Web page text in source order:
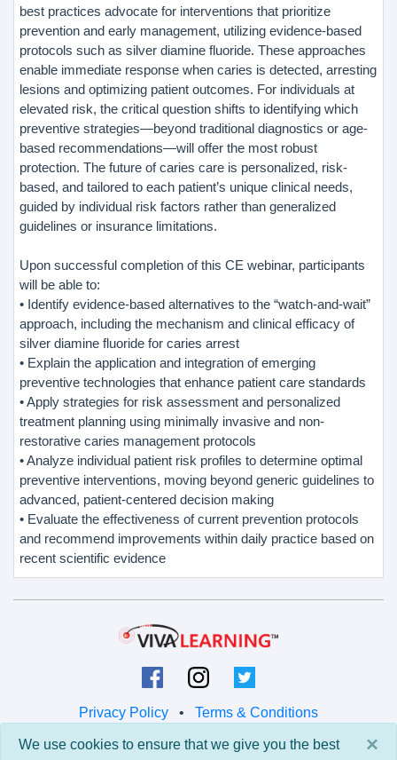
best practices advocate for interventions that prioritize
prevention and early management, utilizing evidence-based
protocols such as silver diamine fluoride. These approaches
enable immediate response when caries is detected, arresting
lesions and optimizing patient outcomes. For individuals at
elevated risk, the critical question shifts to identifying which
preventive strategies—beyond traditional diagnostics or age-
based recommendations—will offer the most robust
protection. The future of caries care is personalized, risk-
based, and tailored to each patient’s unique clinical needs,
guided by individual risk factors rather than generalized
guidelines or insurance limitations.
Upon successful completion of this CE webinar, participants
will be able to:
• Identify evidence-based alternatives to the “watch-and-wait”
approach, including the mechanism and clinical efficacy of
silver diamine fluoride for caries arrest
• Explain the application and integration of emerging
preventive technologies that enhance patient care standards
• Apply strategies for risk assessment and personalized
treatment planning using minimally invasive and non-
restorative caries management protocols
• Analyze individual patient risk profiles to determine optimal
preventive interventions, moving beyond generic guidelines to
advanced, patient-centered decision making
• Evaluate the effectiveness of current prevention protocols
and recommend improvements within daily practice based on
recent scientific evidence
Privacy Policy • Terms & Conditions
© 2026 Viva Learning LLC ×
We use cookies to ensure that we give you the best